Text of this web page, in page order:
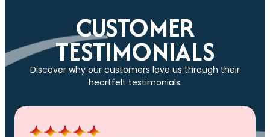
CUSTOMER
TESTIMONIALS
Discover why our customers love us through their
heartfelt testimonials.